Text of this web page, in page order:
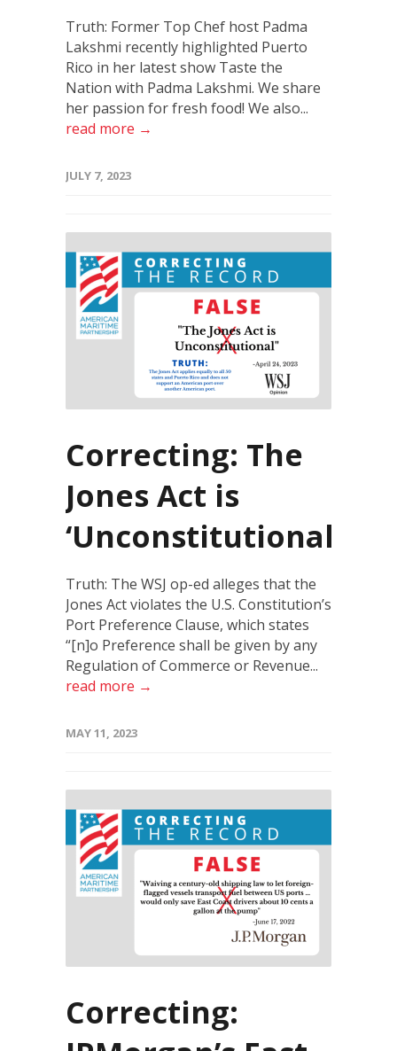
Truth: Former Top Chef host Padma
Lakshmi recently highlighted Puerto
Rico in her latest show Taste the
Nation with Padma Lakshmi. We share
her passion for fresh food! We also...
read more →
JULY 7, 2023
Correcting: The
Jones Act is
‘Unconstitutional’
Truth: The WSJ op-ed alleges that the
Jones Act violates the U.S. Constitution’s
Port Preference Clause, which states
“[n]o Preference shall be given by any
Regulation of Commerce or Revenue...
read more →
MAY 11, 2023
Correcting: